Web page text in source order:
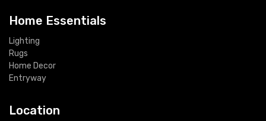
Home Essentials
Lighting
Rugs
Home Decor
Entryway
Location